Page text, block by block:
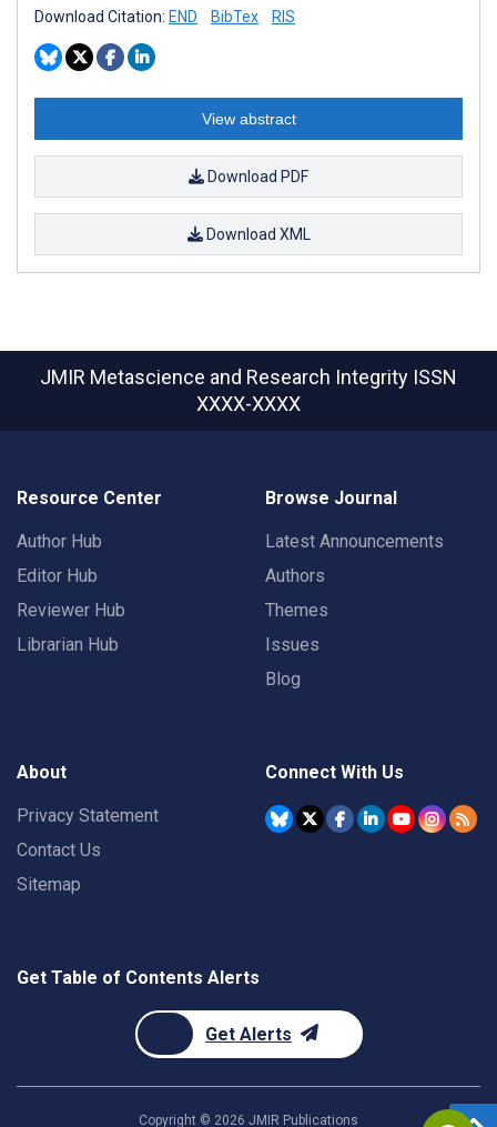
Download Citation: END BibTex RIS
View abstract
Download PDF
Download XML
JMIR Metascience and Research Integrity ISSN
XXXX-XXXX
Resource Center
Author Hub
Editor Hub
Reviewer Hub
Librarian Hub
Browse Journal
Latest Announcements
Authors
Themes
Issues
Blog
About
Privacy Statement
Contact Us
Sitemap
Connect With Us
Get Table of Contents Alerts
Get Alerts
Copyright © 2026 JMIR Publications